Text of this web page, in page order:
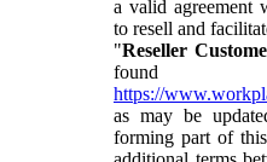
a valid agreement
to resell and
"Reseller
https://
as may be
forming part of